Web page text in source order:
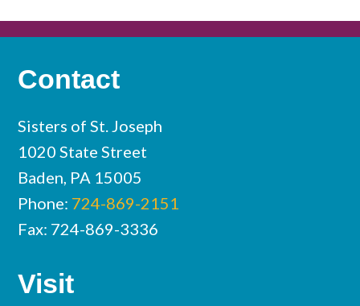
Contact
Sisters of St. Joseph
1020 State Street
Baden, PA 15005
Phone: 724-869-2151
Fax: 724-869-3336
Visit